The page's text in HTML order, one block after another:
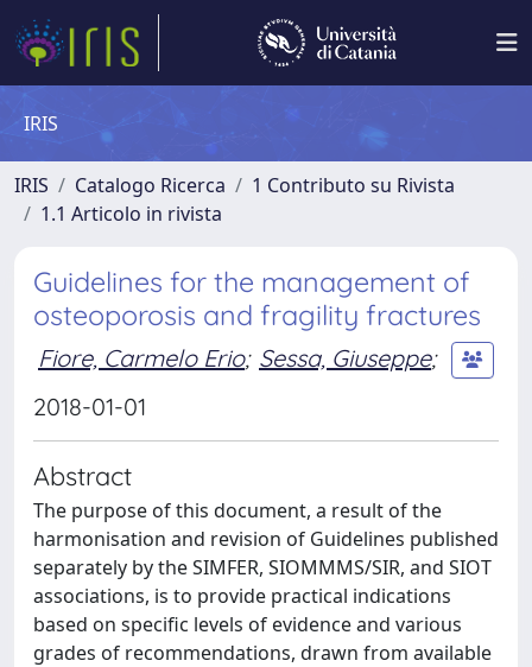
IRIS
IRIS Catalogo Ricerca
1 Contributo su Rivista
1.1 Articolo in rivista
Guidelines for the management of
osteoporosis and fragility fractures
Fiore, Carmelo Erio; Sessa, Giuseppe;
2018-01-01
Abstract
The purpose of this document, a result of the
harmonisation and revision of Guidelines published
separately by the SIMFER, SIOMMMS/SIR, and SIOT
associations, is to provide practical indications
based on specific levels of evidence and various
grades of recommendations, drawn from available